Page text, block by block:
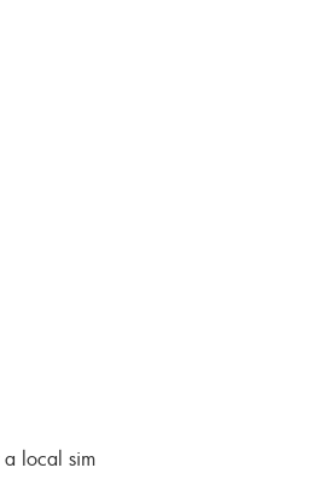
local sim